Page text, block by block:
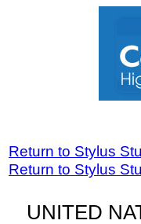
Return to Stylus
Return to Stylus
UNITED